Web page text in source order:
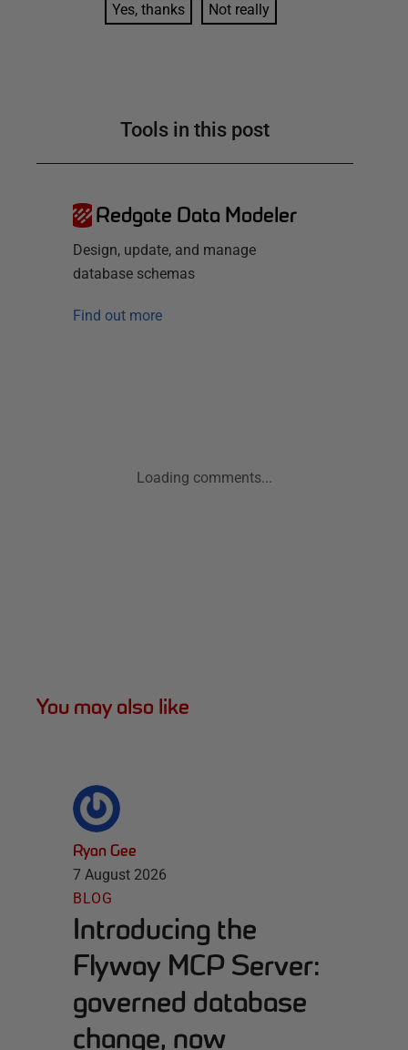
Yes, thanks Not really
Tools in this post
Redgate Data Modeler
Design, update, and manage
database schemas
Find out more
Loading comments...
You may also like
Ryan Gee
7 August 2026
BLOG
Introducing the
Flyway MCP Server:
governed database
change, now